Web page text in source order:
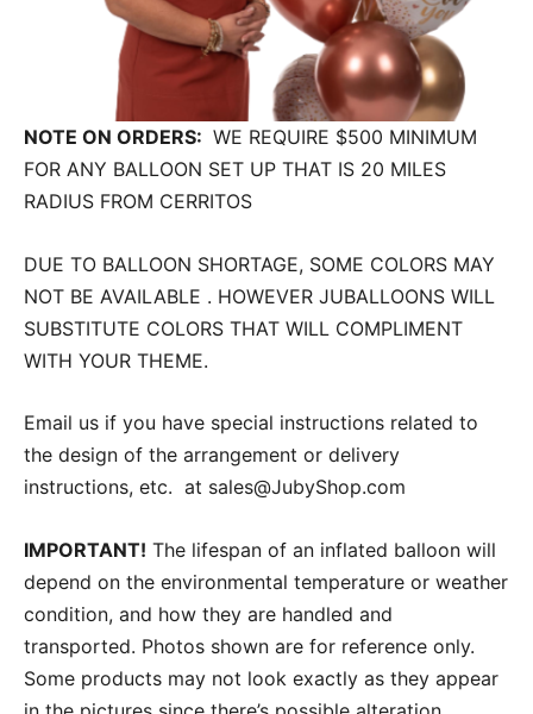
NOTE ON ORDERS: WE REQUIRE $500 MINIMUM
FOR ANY BALLOON SET UP THAT IS 20 MILES
RADIUS FROM CERRITOS
DUE TO BALLOON SHORTAGE, SOME COLORS MAY
NOT BE AVAILABLE . HOWEVER JUBALLOONS WILL
SUBSTITUTE COLORS THAT WILL COMPLIMENT
WITH YOUR THEME.
Email us if you have special instructions related to
the design of the arrangement or delivery
instructions, etc. at sales@JubyShop.com
IMPORTANT! The lifespan of an inflated balloon will
depend on the environmental temperature or weather
condition, and how they are handled and
transported. Photos shown are for reference only.
Some products may not look exactly as they appear